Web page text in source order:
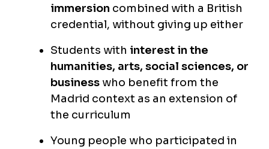
immersion combined with a British
credential, without giving up either
Students with interest in the
humanities, arts, social sciences, or
business who benefit from the
Madrid context as an extension of
the curriculum
Young people who participated in